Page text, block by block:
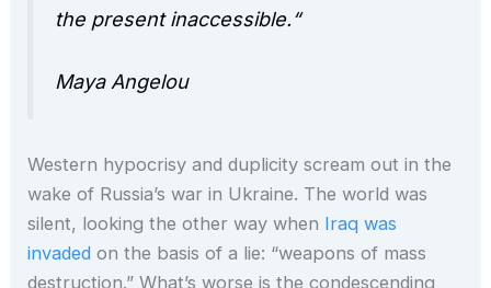
the present inaccessible.“
Maya Angelou
Western hypocrisy and duplicity scream out in the
wake of Russia’s war in Ukraine. The world was
silent, looking the other way when Iraq was
invaded on the basis of a lie: “weapons of mass
destruction.” What’s worse is the condescending